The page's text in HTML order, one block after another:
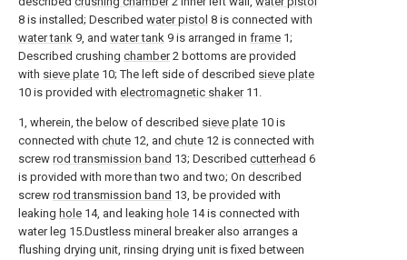
8 is installed; Described water pistol 8 is connected with
water tank 9, and water tank 9 is arranged in frame 1;
Described crushing chamber2 bottoms are provided
with sieve plate 10; The left side of described sieve plate
10 is provided with electromagnetic shaker11.
1, wherein, the below of described sieve plate 10 is
connected with chute 12, and chute 12 is connected with
screw rod transmission band 13; Described cutterhead 6
is provided with more than two and two; On described
screw rod transmission band 13, be provided with
leaking hole 14, and leaking hole 14 is connected with
water leg 15.Dustless mineral breaker also arranges a
flushing drying unit, rinsing drying unit is fixed between